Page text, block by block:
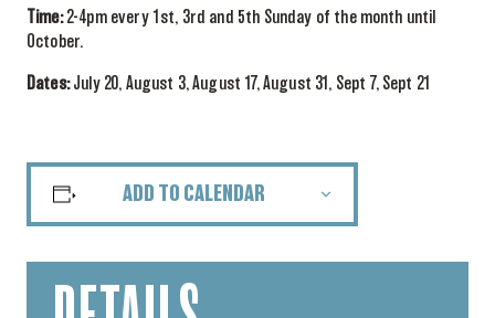
Time:2-4pm every 1st, 3rd and 5th Sunday of the month until
October.
Dates:July 20, August 3, August 17, August 31, Sept 7, Sept 21
ADD TO CALENDAR